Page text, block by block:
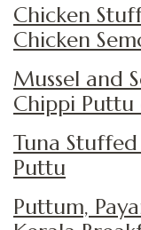
Chicken
Chicken
Mussel and
Chippi
Tuna
Puttu
Puttum,